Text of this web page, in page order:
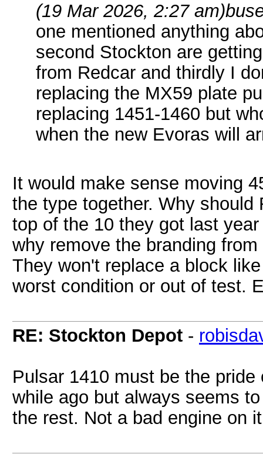
(19 Mar 2026, 2:27 am)
one mentioned anything
second Stockton are
from Redcar and thirdly I
replacing the MX59 plate
replacing 1451-1460 but
when the new Evoras will
It would make sense moving
the type together. Why
top of the 10 they got last
why remove the branding from
They won't replace a block
worst condition or out of test.
RE: Stockton Depot -
Pulsar 1410 must be the
while ago but always seems
the rest. Not a bad engine on